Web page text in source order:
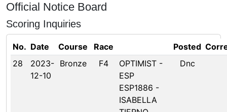
Official Notice Board
Scoring Inquiries
No. Date Course Race Posted
28
2023-
12-10
Bronze F4
OPTIMIST -
ESP
ESP1886 -
ISABELLA
Dnc